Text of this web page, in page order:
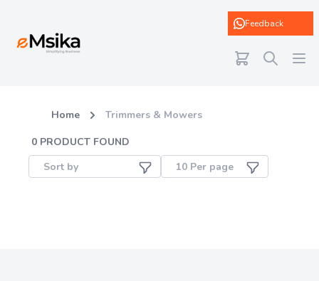
Feedback
Home
Trimmers & Mowers
0 PRODUCT FOUND